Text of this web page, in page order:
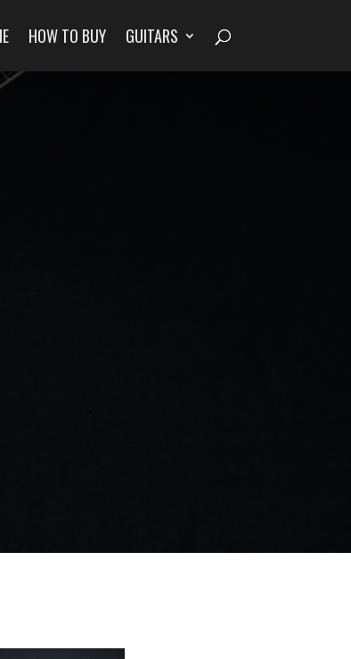
HOW TO BUY GUITARS